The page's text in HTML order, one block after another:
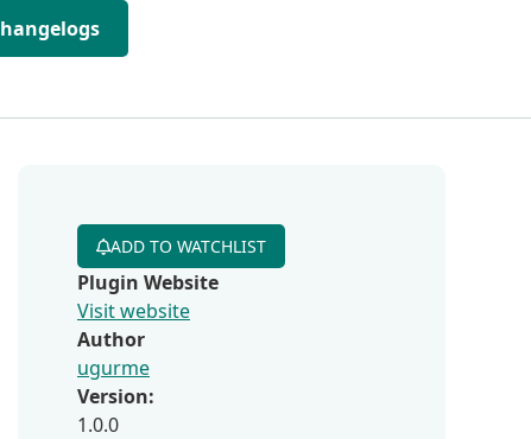
ADD TO WATCHLIST
Plugin Website
Visit website
Author
ugurme
Version:
1.0.0